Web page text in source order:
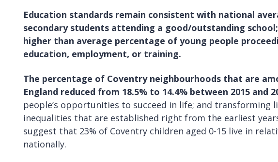
Education standards remain consistent with national
secondary students attending a good/outstanding
higher than average percentage of young people
education, employment, or training.
The percentage of Coventry neighbourhoods that are
England reduced from 18.5% to 14.4% between 2015 and
people’s opportunities to succeed in life; and transforming
inequalities that are established right from the earliest
suggest that 23% of Coventry children aged 0-15 live in
nationally.